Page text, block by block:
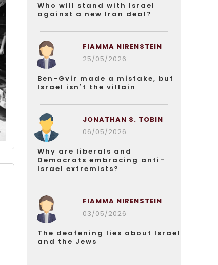
Who will stand with Israel
against a new Iran deal?
FIAMMA NIRENSTEIN
25/05/2026
Ben-Gvir made a mistake, but
Israel isn’t the villain
JONATHAN S. TOBIN
06/05/2026
Why are liberals and
Democrats embracing anti-
Israel extremists?
FIAMMA NIRENSTEIN
03/05/2026
The deafening lies about Israel
and the Jews